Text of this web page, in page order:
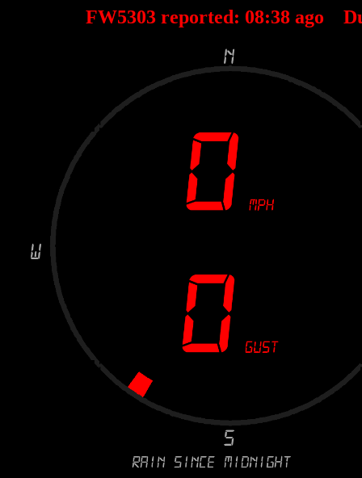
FW5303 reported: 08:38 ago